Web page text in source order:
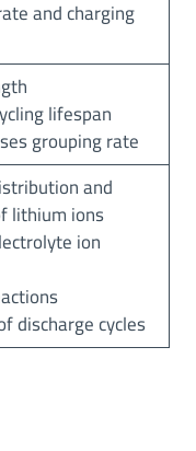
and charging
lifespan
grouping rate
and
lithium ions
ion
discharge cycles